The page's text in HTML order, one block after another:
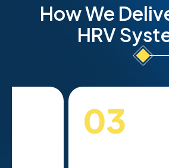
How We
HRV